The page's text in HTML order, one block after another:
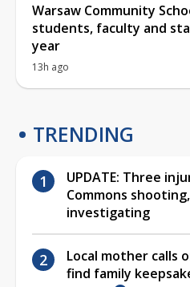
Warsaw Community
students, faculty and
year
13h ago
TRENDING
UPDATE: Three
Commons
investigating
Local mother calls
find family